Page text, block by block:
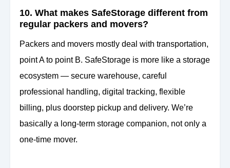
10. What makes SafeStorage different from
regular packers and movers?
Packers and movers mostly deal with transportation,
point A to point B. SafeStorage is more like a storage
ecosystem — secure warehouse, careful
professional handling, digital tracking, flexible
billing, plus doorstep pickup and delivery. We’re
basically a long-term storage companion, not only a
one-time mover.